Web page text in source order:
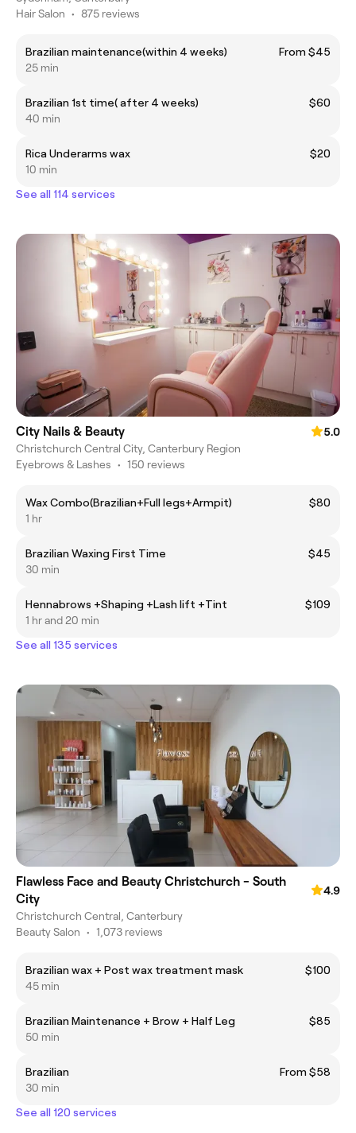
Hair Salon • 875 reviews
Brazilian maintenance(within 4 weeks)
From $45
25 min
Brazilian 1st time( after 4 weeks)
$60
40 min
Rica Underarms wax
$20
10 min
See all 114 services
City Nails & Beauty
5.0
Christchurch Central City, Canterbury Region
Eyebrows & Lashes • 150 reviews
Wax Combo(Brazilian+Full legs+Armpit)
$80
1 hr
Brazilian Waxing First Time
$45
30 min
Hennabrows +Shaping +Lash lift +Tint
$109
1 hr and 20 min
See all 135 services
Flawless Face and Beauty Christchurch - South
City
4.9
Christchurch Central, Canterbury
Beauty Salon • 1,073 reviews
Brazilian wax + Post wax treatment mask
$100
45 min
Brazilian Maintenance + Brow + Half Leg
$85
50 min
Brazilian
From $58
30 min
See all 120 services